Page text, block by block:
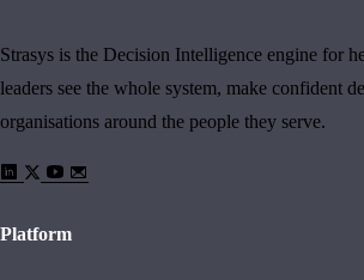
Strasys is the Decision Intelligence engine for
leaders see the whole system, make confident
organisations around the people they serve.
Platform